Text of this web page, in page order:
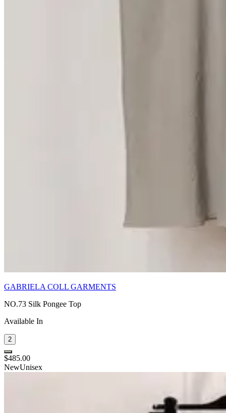
GABRIELA COLL GARMENTS
NO.73 Silk Pongee Top
Available In
2
$485.00
NewUnisex